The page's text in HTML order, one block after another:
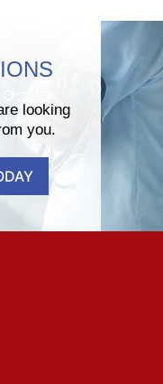
looking
you.